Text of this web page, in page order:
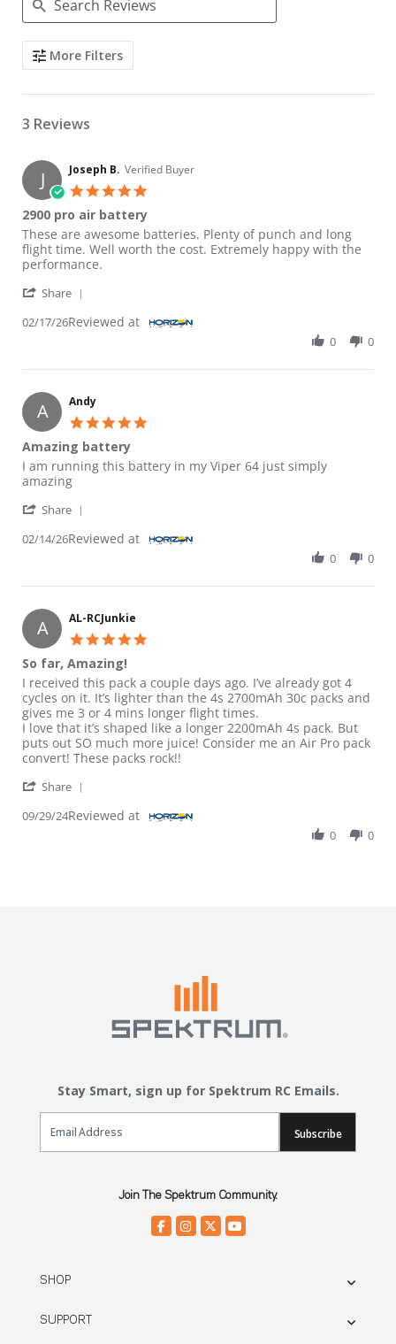
Search Reviews
More Filters
3 Reviews
J Joseph B. Verified Buyer
2900 pro air battery
Review by Joseph B. on 17 Feb 2026
review stating 2900 pro air battery
These are awesome batteries. Plenty of punch and long
flight time. Well worth the cost. Extremely happy with the
performance.
Share
02/17/26Reviewed at
0 0
A Andy
Amazing battery
Review by Andy on 14 Feb 2026
review stating Amazing battery
I am running this battery in my Viper 64 just simply
amazing
Share
02/14/26Reviewed at
0 0
A AL-RCJunkie
So far, Amazing!
Review by AL-RCJunkie on 29 Sep 2024
review stating So far, Amazing!
I received this pack a couple days ago. I’ve already got 4
cycles on it. It’s lighter than the 4s 2700mAh 30c packs and
gives me 3 or 4 mins longer flight times.
I love that it’s shaped like a longer 2200mAh 4s pack. But
puts out SO much more juice! Consider me an Air Pro pack
convert! These packs rock!!
Share
09/29/24Reviewed at
0 0
Stay Smart, sign up for Spektrum RC Emails.
Email Sign Up
Subscribe
Join The Spektrum Community.
SHOP
SUPPORT